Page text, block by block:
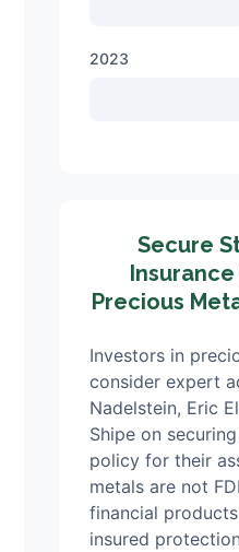
2023
Secure
Precious
Investors in
consider expert
Nadelstein, Eric
Shipe on
policy for their
metals are not
financial
insured